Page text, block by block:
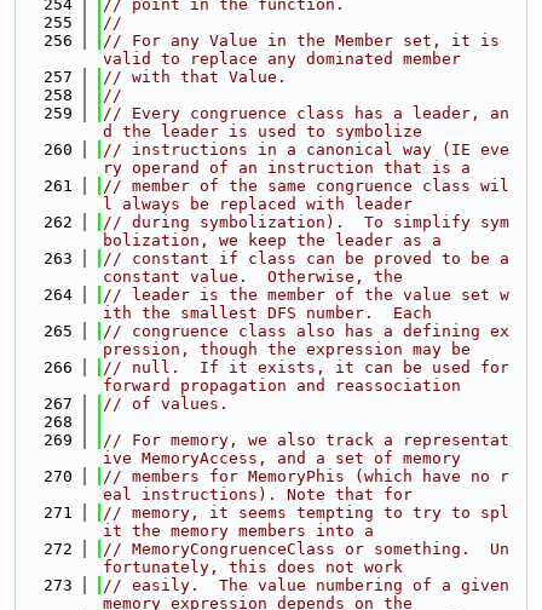
  254
// point in the function.
  255
//
  256
// For any Value in the Member set, it is
valid to replace any dominated member
  257
// with that Value.
  258
//
  259
// Every congruence class has a leader, an
d the leader is used to symbolize
  260
// instructions in a canonical way (IE eve
ry operand of an instruction that is a
  261
// member of the same congruence class wil
l always be replaced with leader
  262
// during symbolization).  To simplify sym
bolization, we keep the leader as a
  263
// constant if class can be proved to be a
constant value.  Otherwise, the
  264
// leader is the member of the value set w
ith the smallest DFS number.  Each
  265
// congruence class also has a defining ex
pression, though the expression may be
  266
// null.  If it exists, it can be used for
forward propagation and reassociation
  267
// of values.
  268
  269
// For memory, we also track a representat
ive MemoryAccess, and a set of memory
  270
// members for MemoryPhis (which have no r
eal instructions). Note that for
  271
// memory, it seems tempting to try to spl
it the memory members into a
  272
// MemoryCongruenceClass or something.  Un
fortunately, this does not work
  273
// easily.  The value numbering of a given
memory expression depends on the